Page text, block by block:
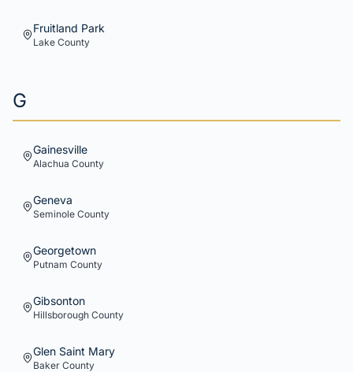
Fruitland Park
Lake County
G
Gainesville
Alachua County
Geneva
Seminole County
Georgetown
Putnam County
Gibsonton
Hillsborough County
Glen Saint Mary
Baker County